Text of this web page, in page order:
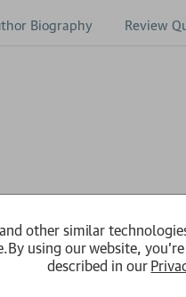
Biography Review
from her unhappy home
biology, travelling
joins the exploration
everything we know
other similar
By using our website,
described in our